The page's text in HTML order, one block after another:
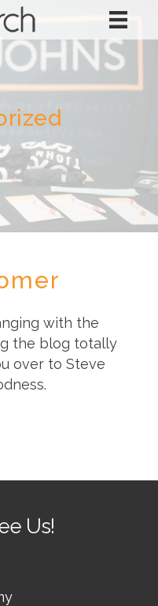
with the
the blog totally
over to Steve
Us!